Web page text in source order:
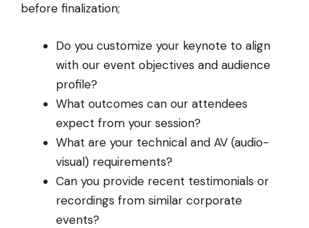
before finalization;
Do you customize your keynote to align
with our event objectives and audience
profile?
What outcomes can our attendees
expect from your session?
What are your technical and AV (audio-
visual) requirements?
Can you provide recent testimonials or
recordings from similar corporate
events?